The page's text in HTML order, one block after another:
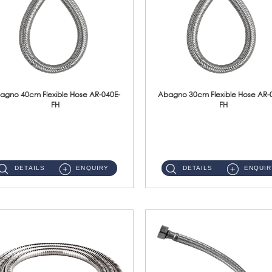
40cm Flexible Hose AR-040E-
FH
DETAILS ENQUIRY
Abagno 30cm Flexible Hose AR-
FH
DETAILS